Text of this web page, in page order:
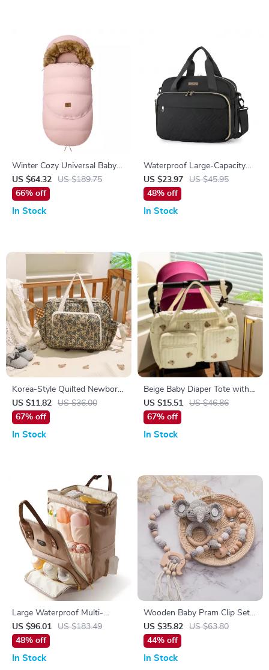
Winter Cozy Universal Baby
Stroller Footmuff – 0–36
Months
US $64.32
US $189.75
66% off
In Stock
Waterproof Large-Capacity
Maternity & Baby Travel
Diaper Bag
US $23.97
US $45.95
48% off
In Stock
Korea-Style Quilted Newborn
Diaper Shoulder Bag &
Stroller Organizer
US $11.82
US $36.00
67% off
In Stock
Beige Baby Diaper Tote with
Cute Bear & Floral Embroidery
US $15.51
US $46.86
67% off
In Stock
Large Waterproof Multi-
Function Travel Diaper
Backpack
US $96.01
US $183.49
48% off
In Stock
Wooden Baby Pram Clip Set
with Crochet Elephant &
Teething Toys
US $35.82
US $63.80
44% off
In Stock